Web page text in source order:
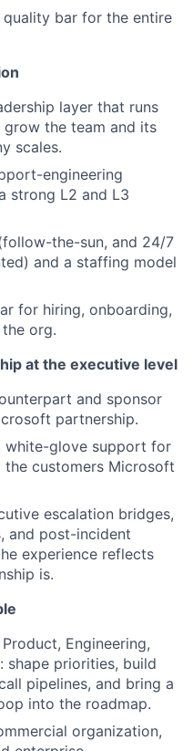
bar for the entire
layer that runs
the team and its
scales.
engineering
strong L2 and L3
the-sun, and 24/7
and a staffing model
for hiring, onboarding,
org.
at the executive level
and sponsor
partnership.
white-glove support for
the customers Microsoft
escalation bridges,
and post-incident
experience reflects
is.
Engineering,
shape priorities, build
pipelines, and bring a
into the roadmap.
organization,